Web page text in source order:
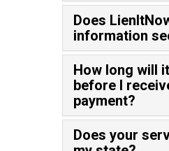
Does
information
How long will
before I
payment?
Does your